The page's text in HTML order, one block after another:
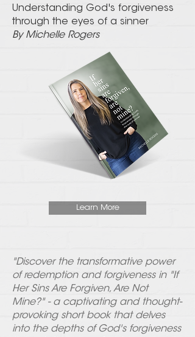
Understanding God's forgiveness
through the eyes of a sinner
By Michelle Rogers
Learn More
"Discover the transformative power
of redemption and forgiveness in "If
Her Sins Are Forgiven, Are Not
Mine?" - a captivating and thought-
provoking short book that delves
into the depths of God's forgiveness